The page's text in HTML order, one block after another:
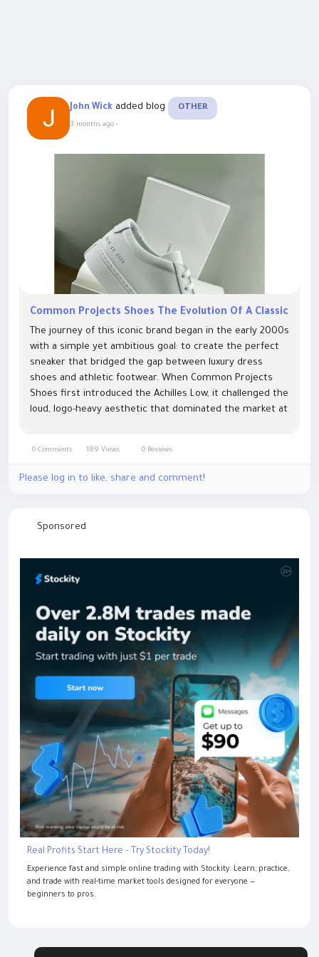
John Wick added blog OTHER
3 months ago -
Common Projects Shoes The Evolution Of A Classic
The journey of this iconic brand began in the early 2000s
with a simple yet ambitious goal: to create the perfect
sneaker that bridged the gap between luxury dress
shoes and athletic footwear. When Common Projects
Shoes first introduced the Achilles Low, it challenged the
loud, logo-heavy aesthetic that dominated the market at
0 Comments 189 Views 0 Reviews
Please log in to like, share and comment!
Sponsored
Real Profits Start Here – Try Stockity Today!
Experience fast and simple online trading with Stockity. Learn, practice,
and trade with real-time market tools designed for everyone —
beginners to pros.